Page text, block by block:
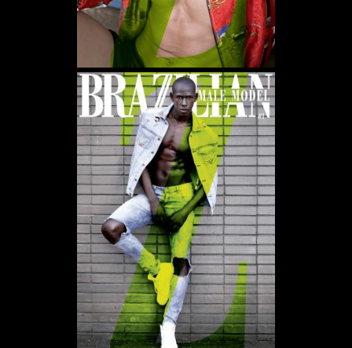
WE USE COOKIES AND SIMILAR METHODS TO RECOGNIZE VISITORS. WE ALSO
USE THEM TO MEASURE AD CAMPAIGN EFFECTIVENESS, TARGET ADS AND
ANALYZE SITE TRAFFIC. TO LEARN MORE ABOUT THESE METHODS, INCLUDING
HOW TO DISABLE THEM, VIEW OURCOOKIE POLICY. BY CLICKING "ACCEPT", YOU
CONSENT TO THE PROCESSING OF YOUR DATA BY US AND THIRD PARTIES USING
THE ABOVE METHODS. YOU CAN ALWAYS CHANGE YOUR TRACKER
PREFERENCES BY VISITING OUR COOKIE POLICY.
SETTINGS